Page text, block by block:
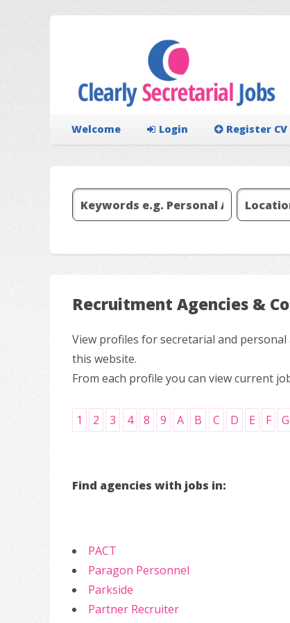
Welcome Login Register CV
Recruitment Agencies &
View profiles for secretarial and
this website.
From each profile you can view current
1 2 3 4 8 9 A B C D E F G
Find agencies with jobs in:
PACT
Paragon Personnel
Parkside
Partner Recruiter